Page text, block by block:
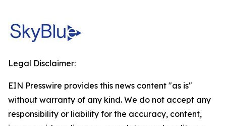
Legal Disclaimer:
EIN Presswire provides this news content "as is"
without warranty of any kind. We do not accept any
responsibility or liability for the accuracy, content,